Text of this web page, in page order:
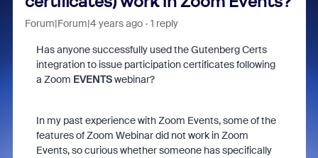
Forum|Forum|4 years ago 1 reply
Has anyone successfully used the Gutenberg Certs
integration to issue participation certificates following
a Zoom EVENTSwebinar?
In my past experience with Zoom Events, some of the
features of Zoom Webinar did not work in Zoom
Events, so curious whether someone has specifically